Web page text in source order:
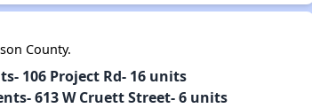
County.
106 Project Rd- 16 units
613 W Cruett Street- 6 units